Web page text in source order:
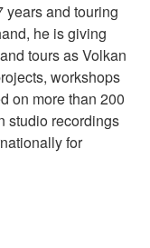
years and touring
he is giving
tours as Volkan
workshops
on more than 200
studio recordings
for